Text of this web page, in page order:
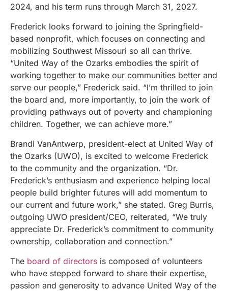
2024, and his term runs through March 31, 2027.
Frederick looks forward to joining the Springfield-
based nonprofit, which focuses on connecting and
mobilizing Southwest Missouri so all can thrive.
“United Way of the Ozarks embodies the spirit of
working together to make our communities better and
serve our people,” Frederick said. “I’m thrilled to join
the board and, more importantly, to join the work of
providing pathways out of poverty and championing
children. Together, we can achieve more.”
Brandi VanAntwerp, president-elect at United Way of
the Ozarks (UWO), is excited to welcome Frederick
to the community and the organization. “Dr.
Frederick’s enthusiasm and experience helping local
people build brighter futures will add momentum to
our current and future work,” she stated. Greg Burris,
outgoing UWO president/CEO, reiterated, “We truly
appreciate Dr. Frederick’s commitment to community
ownership, collaboration and connection.”
The board of directors is composed of volunteers
who have stepped forward to share their expertise,
passion and generosity to advance United Way of the